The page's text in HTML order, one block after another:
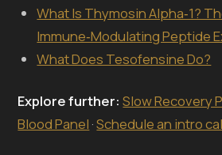
What Is Thymosin Alpha‑1?
Immune‑Modulating Peptide
What Does Tesofensine Do?
Explore further: Slow Recovery
Blood Panel ·Schedule an intro